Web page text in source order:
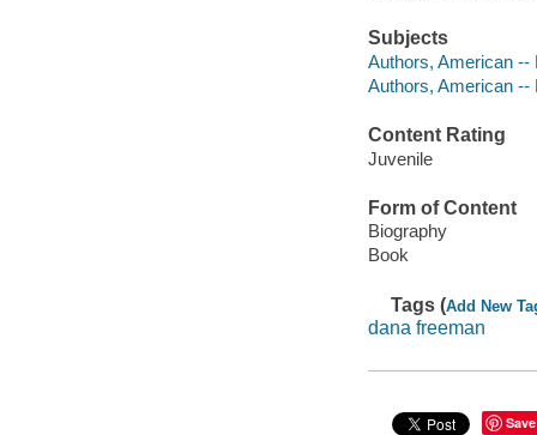
Subjects
Authors, American --
Authors, American --
Content Rating
Juvenile
Form of Content
Biography
Book
Tags (Add New
dana freeman
Save